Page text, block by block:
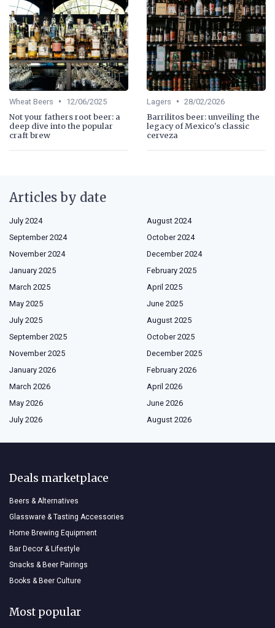
Wheat Beers • 12/06/2025
Not your fathers root beer: a
deep dive into the popular
craft brew
Lagers • 28/02/2026
Barrilitos beer: unveiling the
legacy of Mexico's classic
cerveza
Articles by date
July 2024
August 2024
September 2024
October 2024
November 2024
December 2024
January 2025
February 2025
March 2025
April 2025
May 2025
June 2025
July 2025
August 2025
September 2025
October 2025
November 2025
December 2025
January 2026
February 2026
March 2026
April 2026
May 2026
June 2026
July 2026
August 2026
Deals marketplace
Beers & Alternatives
Glassware & Tasting Accessories
Home Brewing Equipment
Bar Decor & Lifestyle
Snacks & Beer Pairings
Books & Beer Culture
Most popular